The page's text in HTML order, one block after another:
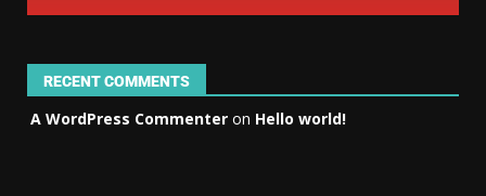
RECENT COMMENTS
A WordPress Commenter on Hello world!